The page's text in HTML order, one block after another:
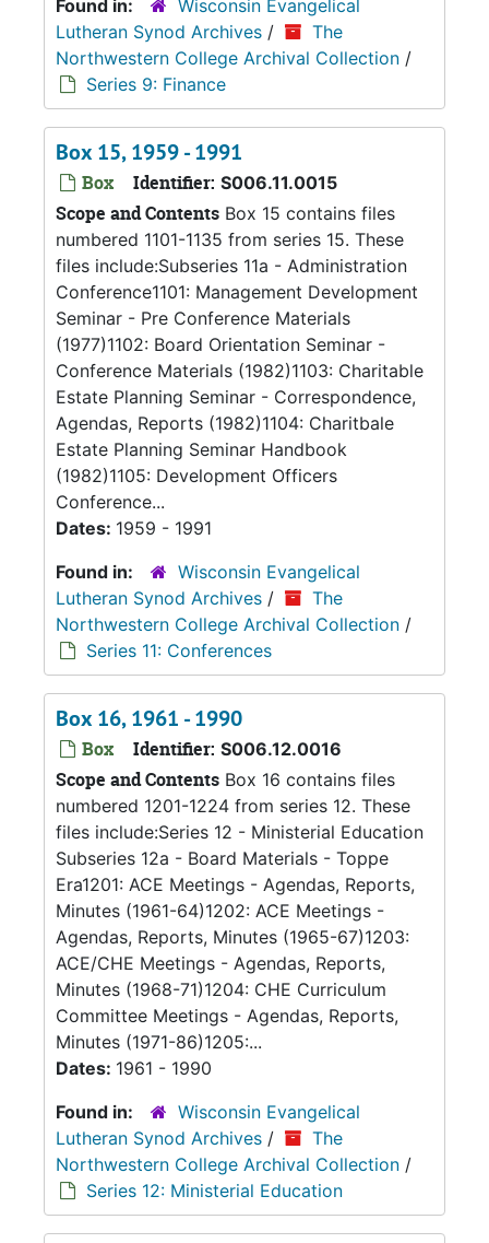
Found in:
Wisconsin Evangelical
Lutheran Synod Archives /
The
Northwestern College Archival Collection /
Series 9: Finance
Box 15, 1959 - 1991
Box Identifier: S006.11.0015
Scope and Contents Box 15 contains files
numbered 1101-1135 from series 15. These
files include:Subseries 11a - Administration
Conference1101: Management Development
Seminar - Pre Conference Materials
(1977)1102: Board Orientation Seminar -
Conference Materials (1982)1103: Charitable
Estate Planning Seminar - Correspondence,
Agendas, Reports (1982)1104: Charitbale
Estate Planning Seminar Handbook
(1982)1105: Development Officers
Conference...
Dates: 1959 - 1991
Found in:
Wisconsin Evangelical
Lutheran Synod Archives /
The
Northwestern College Archival Collection /
Series 11: Conferences
Box 16, 1961 - 1990
Box Identifier: S006.12.0016
Scope and Contents Box 16 contains files
numbered 1201-1224 from series 12. These
files include:Series 12 - Ministerial Education
Subseries 12a - Board Materials - Toppe
Era1201: ACE Meetings - Agendas, Reports,
Minutes (1961-64)1202: ACE Meetings -
Agendas, Reports, Minutes (1965-67)1203:
ACE/CHE Meetings - Agendas, Reports,
Minutes (1968-71)1204: CHE Curriculum
Committee Meetings - Agendas, Reports,
Minutes (1971-86)1205:...
Dates: 1961 - 1990
Found in:
Wisconsin Evangelical
Lutheran Synod Archives /
The
Northwestern College Archival Collection /
Series 12: Ministerial Education